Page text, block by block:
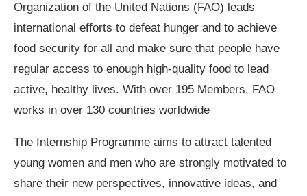
Organization of the United Nations (FAO) leads
international efforts to defeat hunger and to achieve
food security for all and make sure that people have
regular access to enough high-quality food to lead
active, healthy lives. With over 195 Members, FAO
works in over 130 countries worldwide
The Internship Programme aims to attract talented
young women and men who are strongly motivated to
share their new perspectives, innovative ideas, and